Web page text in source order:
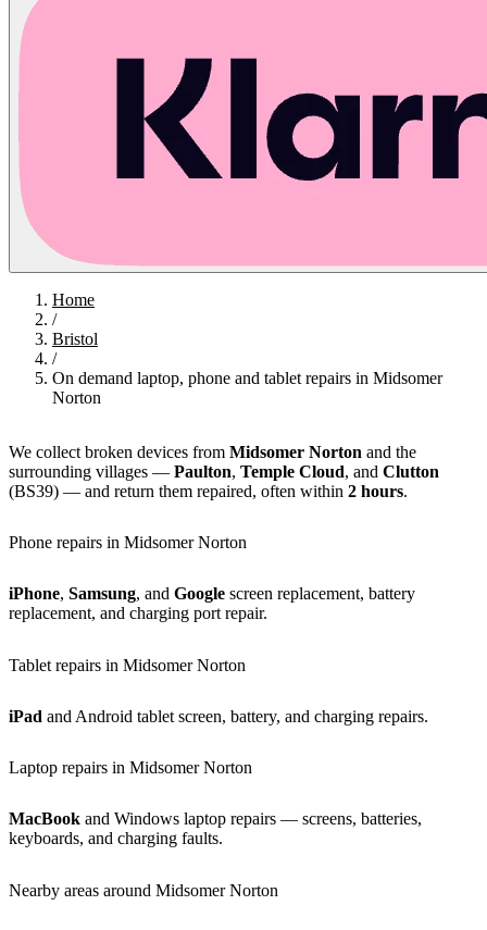
Home
/
Bristol
/
On demand laptop, phone and tablet repairs in Midsomer
Norton
We collect broken devices from Midsomer Norton and the
surrounding villages — Paulton, Temple Cloud, and Clutton
(BS39) — and return them repaired, often within 2 hours.
Phone repairs in Midsomer Norton
iPhone, Samsung, and Google screen replacement, battery
replacement, and charging port repair.
Tablet repairs in Midsomer Norton
iPad and Android tablet screen, battery, and charging repairs.
Laptop repairs in Midsomer Norton
MacBook and Windows laptop repairs — screens, batteries,
keyboards, and charging faults.
Nearby areas around Midsomer Norton